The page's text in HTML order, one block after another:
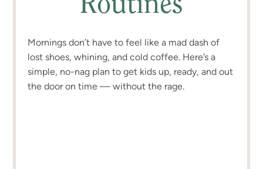
Routines
Mornings don’t have to feel like a mad dash of
lost shoes, whining, and cold coffee. Here’s a
simple, no-nag plan to get kids up, ready, and out
the door on time — without the rage.